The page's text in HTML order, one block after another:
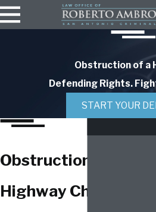
Obstruction of a
Defending Rights.
START YOUR
Obstruction of a
Highway Charges in